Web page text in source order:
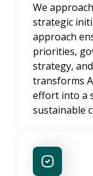
We
strategic
approach
priorities,
strategy,
transforms
effort into a
sustainable